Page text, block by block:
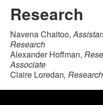
Research
Navena Chaitoo,
Research
Alexander Hoffman,
Associate
Claire Loredan,